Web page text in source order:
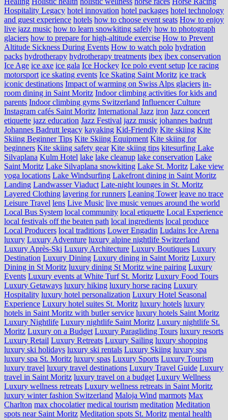
Hospitality Legacy hotel innovation hotel packages hotel technology
and guest experience hotels how to choose event seats How to enjoy
live jazz music how to learn snowkiting safely how to photograph
glaciers how to prepare for high-altitude exercise How to Prevent
Altitude Sickness During Events How to watch polo hydration
packs hydrotherapy hydrotherapy treatments ibex ibex conservation
Ice Age ice axe ice gala Ice Hockey Ice polo event setup Ice racing
motorsport ice skating events Ice Skating Saint Moritz ice track
iconic destinations Impact of warming on Swiss Alps glaciers in-
room dining in Saint Moritz Indoor climbing activities for kids and
parents Indoor climbing gyms Switzerland Influencer Culture
Instagram cafés Saint Moritz International Jazz iron Jazz concert
etiquette jazz education Jazz Festival jazz music johannes badrutt
Johannes Badrutt legacy kayaking Kid-Friendly Kite skiing Kite
Skiing Beginner Tips Kite Skiing Equipment Kite skiing for
beginners Kite skiing safety gear Kite skiing tips kitesurfing Lake
Silvaplana Kulm Hotel lake lake cleanup lake conservation Lake
Saint Moritz Lake Silvaplana snowkiting Lake St. Moritz Lake view
yoga locations Lake Windsurfing Lakefront dining in Saint Moritz
Landing Landwasser Viaduct Late-night lounges in St. Moritz
Layered Clothing layering for runners Leaning Tower leave no trace
Leisure Travel lens Live Music live music venues around the world
Local Bus System local community local etiquette Local Experience
local festivals off the beaten path local ingredients local produce
Local Producers local traditions Lower Engadin Ludains Ice Arena
luxury Luxury Adventure luxury alpine nightlife Switzerland
Luxury Après-Ski Luxury Architecture Luxury Boutiques Luxury
Destination Luxury Dining Luxury dining in Saint Moritz Luxury
Dining in St Moritz luxury dining St Moritz wine pairing Luxury
Events Luxury events at White Turf St. Moritz Luxury Food Tours
Luxury Getaways luxury hiking luxury horse racing Luxury
Hospitality luxury hotel personalization Luxury Hotel Seasonal
Experience Luxury hotel suites St. Moritz luxury hotels luxury
hotels in Saint Moritz with butler service luxury hotels Saint Moritz
Luxury Nightlife Luxury nightlife Saint Moritz Luxury nightlife St.
Moritz Luxury on a Budget Luxury Paragliding Tours luxury resorts
Luxury Retail Luxury Retreats Luxury Sailing luxury shopping
luxury ski holidays luxury ski rentals Luxury Skiing luxury spa
luxury spa St. Moritz luxury spas Luxury Sports Luxury Tourism
luxury travel luxury travel destinations Luxury Travel Guide Luxury
travel in Saint Moritz luxury travel on a budget Luxury Wellness
Luxury wellness retreats Luxury wellness retreats in Saint Moritz
luxury winter fashion Switzerland Maloja Wind marmots Max
Charlton max chocolatier medical tourism meditation Meditation
spots near Saint Moritz Meditation spots St. Moritz mental health